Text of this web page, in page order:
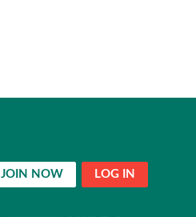
JOIN NOW LOG IN